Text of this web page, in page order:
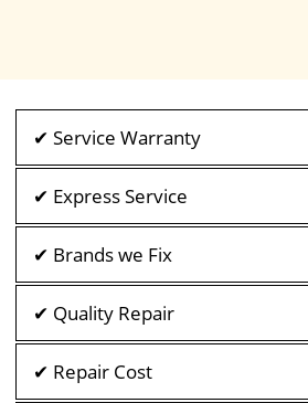
✔ Service Warranty
✔ Express Service
✔ Brands we Fix
✔ Quality Repair
✔ Repair Cost